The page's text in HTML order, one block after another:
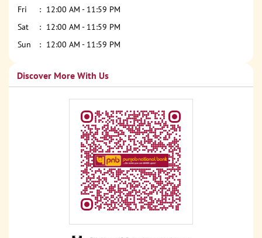
Fri
12:00 AM - 11:59 PM
Sat
12:00 AM - 11:59 PM
Sun
12:00 AM - 11:59 PM
Discover More With Us